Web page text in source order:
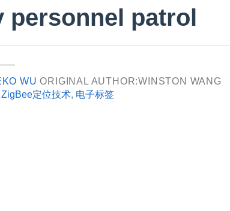
personnel patrol
WU ORIGINAL AUTHOR:WINSTON WANG
ZigBee定位技术, 电子标签